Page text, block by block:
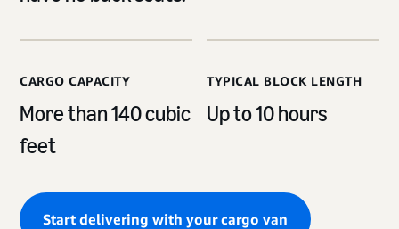
CARGO CAPACITY
More than 140 cubic
feet
TYPICAL BLOCK LENGTH
Up to 10 hours
Start delivering with your cargo van